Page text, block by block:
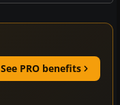
See PRO benefits